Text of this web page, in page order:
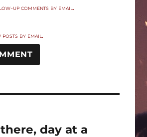
up comments by email.
by email.
day at a